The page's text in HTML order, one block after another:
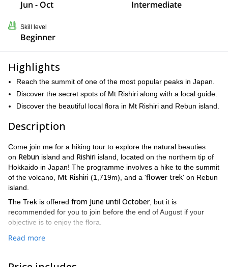
Jun - Oct Intermediate
Skill level
Beginner
Highlights
Reach the summit of one of the most popular peaks in Japan.
Discover the secret spots of Mt Rishiri along with a local guide.
Discover the beautiful local flora in Mt Rishiri and Rebun island.
Description
Come join me for a hiking tour to explore the natural beauties
on Rebun island and Rishiri island, located on the northern tip of
Hokkaido in Japan! The programme involves a hike to the summit
of the volcano, Mt Rishiri (1,719m), and a 'flower trek' on Rebun
island.
The Trek is offered from June until October, but it is
recommended for you to join before the end of August if your
objective is to enjoy the flora.
Mt Rishiri is northernmost "
Read more